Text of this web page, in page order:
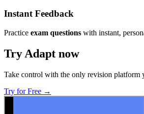
Instant Feedback
Practice exam questions with instant,
Try Adapt now
Take control with the only revision platform
Try for Free →